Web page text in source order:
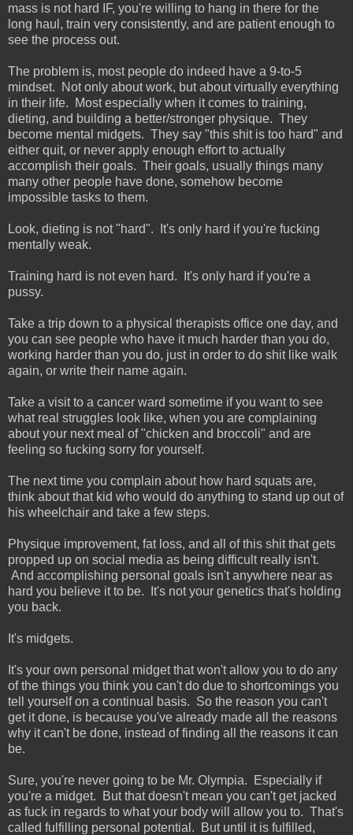
mass is not hard IF, you're willing to hang in there for the
long haul, train very consistently, and are patient enough to
see the process out.
The problem is, most people do indeed have a 9-to-5
mindset. Not only about work, but about virtually everything
in their life. Most especially when it comes to training,
dieting, and building a better/stronger physique. They
become mental midgets. They say "this shit is too hard" and
either quit, or never apply enough effort to actually
accomplish their goals. Their goals, usually things many
many other people have done, somehow become
impossible tasks to them.
Look, dieting is not "hard". It's only hard if you're fucking
mentally weak.
Training hard is not even hard. It's only hard if you're a
pussy.
Take a trip down to a physical therapists office one day, and
you can see people who have it much harder than you do,
working harder than you do, just in order to do shit like walk
again, or write their name again.
Take a visit to a cancer ward sometime if you want to see
what real struggles look like, when you are complaining
about your next meal of "chicken and broccoli" and are
feeling so fucking sorry for yourself.
The next time you complain about how hard squats are,
think about that kid who would do anything to stand up out of
his wheelchair and take a few steps.
Physique improvement, fat loss, and all of this shit that gets
propped up on social media as being difficult really isn't.
And accomplishing personal goals isn't anywhere near as
hard you believe it to be. It's not your genetics that's holding
you back.
It's midgets.
It's your own personal midget that won't allow you to do any
of the things you think you can't do due to shortcomings you
tell yourself on a continual basis. So the reason you can't
get it done, is because you've already made all the reasons
why it can't be done, instead of finding all the reasons it can
be.
Sure, you're never going to be Mr. Olympia. Especially if
you're a midget. But that doesn't mean you can't get jacked
as fuck in regards to what your body will allow you to. That's
called fulfilling personal potential. But until it is fulfilled,